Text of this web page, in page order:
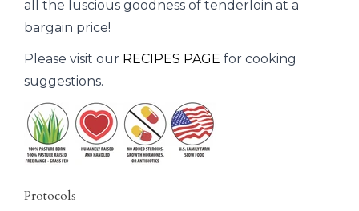
all the luscious goodness of tenderloin at a
bargain price!
Please visit our RECIPES PAGE for cooking
suggestions.
Protocols